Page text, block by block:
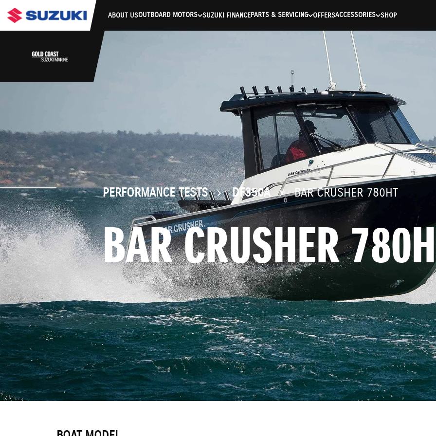
stdClass Object ( [response] => stdClass Object ( [rmsg] => Authentication Failed ) ) [401] Error connecting to the API (https://
ABOUT USOUTBOARD MOTORS SUZUKI FINANCEPARTS & SERVICING OFFERSACCESSORIES SHOP
PERFORMANCE TESTS DF350A BAR CRUSHER 780HT
BAR CRUSHER